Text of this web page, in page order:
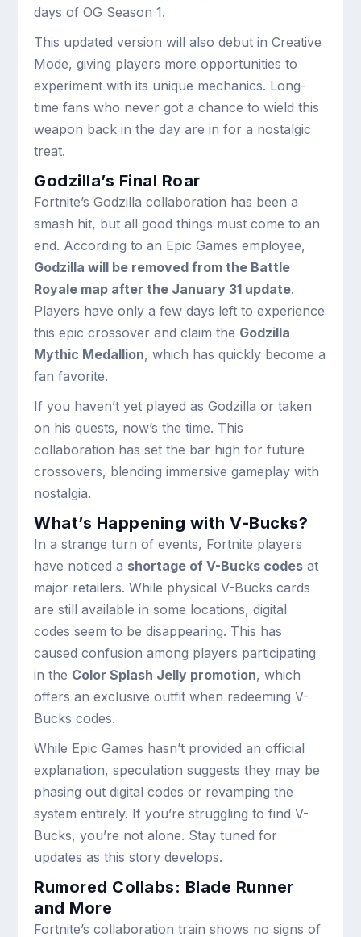
days of OG Season 1.
This updated version will also debut in Creative
Mode, giving players more opportunities to
experiment with its unique mechanics. Long-
time fans who never got a chance to wield this
weapon back in the day are in for a nostalgic
treat.
Godzilla’s Final Roar
Fortnite’s Godzilla collaboration has been a
smash hit, but all good things must come to an
end. According to an Epic Games employee,
Godzilla will be removed from the Battle
Royale map after the January 31 update.
Players have only a few days left to experience
this epic crossover and claim the Godzilla
Mythic Medallion, which has quickly become a
fan favorite.
If you haven’t yet played as Godzilla or taken
on his quests, now’s the time. This
collaboration has set the bar high for future
crossovers, blending immersive gameplay with
nostalgia.
What’s Happening with V-Bucks?
In a strange turn of events, Fortnite players
have noticed a shortage of V-Bucks codes at
major retailers. While physical V-Bucks cards
are still available in some locations, digital
codes seem to be disappearing. This has
caused confusion among players participating
in the Color Splash Jelly promotion, which
offers an exclusive outfit when redeeming V-
Bucks codes.
While Epic Games hasn’t provided an official
explanation, speculation suggests they may be
phasing out digital codes or revamping the
system entirely. If you’re struggling to find V-
Bucks, you’re not alone. Stay tuned for
updates as this story develops.
Rumored Collabs: Blade Runner
and More
Fortnite’s collaboration train shows no signs of